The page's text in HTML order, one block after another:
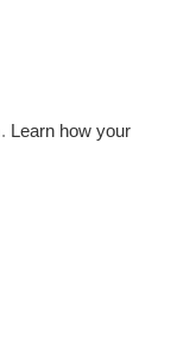
Learn how your